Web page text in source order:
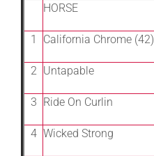
HORSE
1 California Chrome (42)
2 Untapable
3 Ride On Curlin
4 Wicked Strong